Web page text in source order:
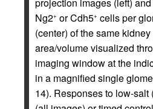
Ng2+ or Cdh5+ cells per
(center) of the same
area/volume visualized
imaging window at the
in a magnified single
14). Responses to low-salt